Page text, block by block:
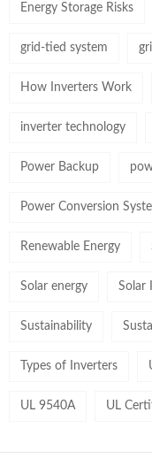
Energy Storage Risks
grid-tied system
How Inverters Work
inverter technology
Power Backup
Power Conversion
Renewable Energy
Solar energy Solar
Sustainability
Types of Inverters
UL 9540A UL